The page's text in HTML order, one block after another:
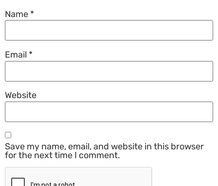
Name *
Email *
Website
Save my name, email, and website in this browser
for the next time I comment.